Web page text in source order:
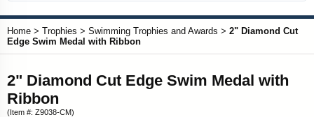
Home > Trophies > Swimming Trophies and Awards > 2" Diamond Cut
Edge Swim Medal with Ribbon
2" Diamond Cut Edge Swim Medal with
Ribbon
(Item #: Z9038-CM)